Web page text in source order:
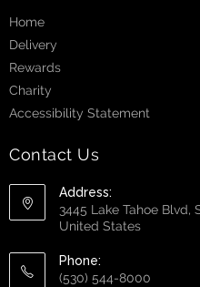
Home
Delivery
Rewards
Charity
Accessibility Statement
Contact Us
Address:
3445 Lake Tahoe Blvd,
United States
Phone:
(530) 544-8000